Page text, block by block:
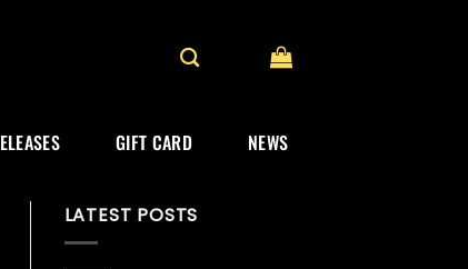
GIFT CARD NEWS
LATEST POSTS